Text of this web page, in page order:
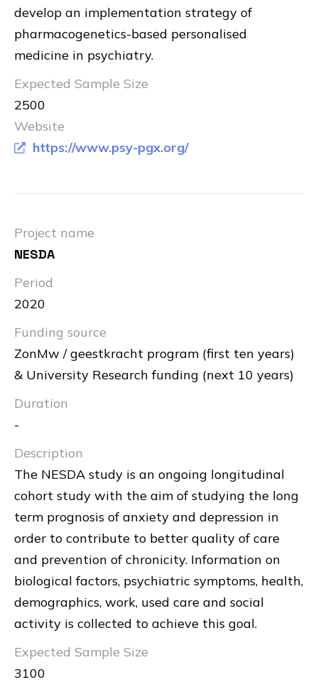
develop an implementation strategy of
pharmacogenetics-based personalised
medicine in psychiatry.
Expected Sample Size
2500
Website
https://www.psy-pgx.org/
Project name
NESDA
Period
2020
Funding source
ZonMw / geestkracht program (first ten years)
& University Research funding (next 10 years)
Duration
-
Description
The NESDA study is an ongoing longitudinal
cohort study with the aim of studying the long
term prognosis of anxiety and depression in
order to contribute to better quality of care
and prevention of chronicity. Information on
biological factors, psychiatric symptoms, health,
demographics, work, used care and social
activity is collected to achieve this goal.
Expected Sample Size
3100